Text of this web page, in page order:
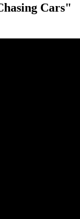
Cars"